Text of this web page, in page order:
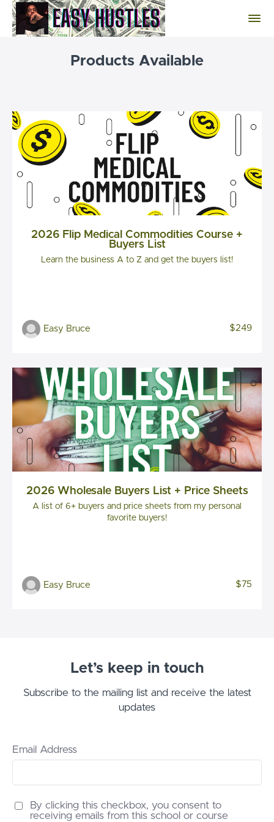
Products Available
2026 Flip Medical Commodities Course +
Buyers List
Learn the business A to Z and get the buyers list!
Easy Bruce $249
2026 Wholesale Buyers List + Price Sheets
A list of 6+ buyers and price sheets from my personal
favorite buyers!
Easy Bruce $75
Let’s keep in touch
Subscribe to the mailing list and receive the latest
updates
Email Address
By clicking this checkbox, you consent to
receiving emails from this school or course